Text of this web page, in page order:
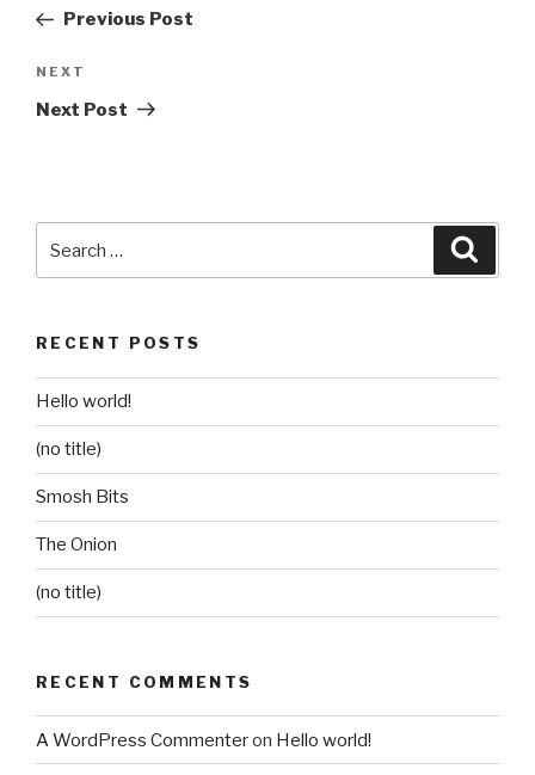
PostPrevious Post
Next
Post
NEXT
Next Post
for:
RECENT POSTS
Hello world!
(no title)
Smosh Bits
The Onion
(no title)
RECENT COMMENTS
A WordPress Commenteron Hello world!